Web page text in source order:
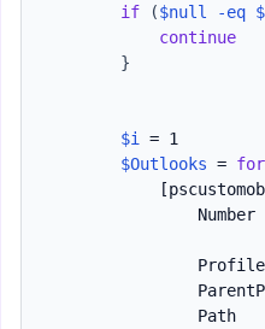
if
($null -eq
continue
}
$i
= 1
$Outlooks =
Number
Path